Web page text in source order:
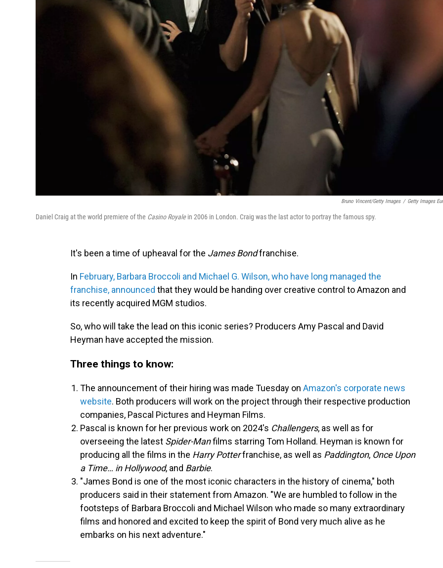
Bruno Vincent/Getty Images / Getty Images
Daniel Craig at the world premiere of the Casino Royalein 2006 in London. Craig was the last actor to portray the famous spy.
It's been a time of upheaval for the James Bondfranchise.
In February, Barbara Broccoli and Michael G. Wilson, who have long managed the
franchise, announced that they would be handing over creative control to Amazon and
its recently acquired MGM studios.
So, who will take the lead on this iconic series? Producers Amy Pascal and David
Heyman have accepted the mission.
Three things to know:
The announcement of their hiring was made Tuesday on Amazon's corporate news
website. Both producers will work on the project through their respective production
companies, Pascal Pictures and Heyman Films.
Pascal is known for her previous work on 2024's Challengers, as well as for
overseeing the latest Spider-Manfilms starring Tom Holland. Heyman is known for
producing all the films in the Harry Potterfranchise, as well as Paddington, Once Upon
a Time… in Hollywood, and Barbie.
"James Bond is one of the most iconic characters in the history of cinema," both
producers said in their statement from Amazon. "We are humbled to follow in the
footsteps of Barbara Broccoli and Michael Wilson who made so many extraordinary
films and honored and excited to keep the spirit of Bond very much alive as he
embarks on his next adventure."